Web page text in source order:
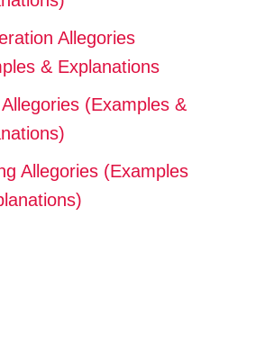
Allegories
& Explanations
(Examples &
Allegories (Examples